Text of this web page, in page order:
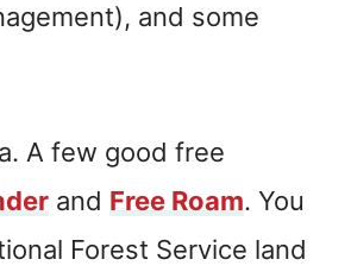
and some
A few good free
and Free Roam. You
Forest Service land